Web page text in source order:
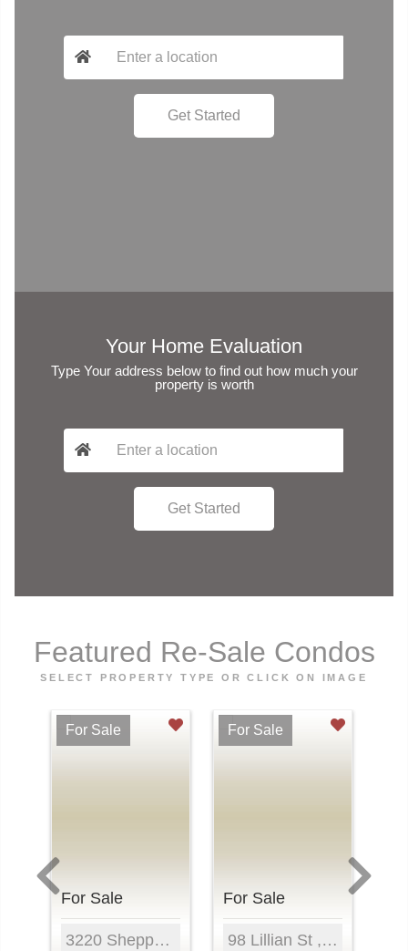
Your Home Evaluation
Type Your address below to find out how much your
property is worth
Featured Re-Sale Condos
SELECT PROPERTY TYPE OR CLICK ON IMAGE
For Sale
For Sale
3220 Sheppard Ave , Unit 810, Toronto, M1T 0B7, O...
For Sale
For Sale
98 Lillian St , Unit 718, Toronto, M4S 0A5, Ontar...